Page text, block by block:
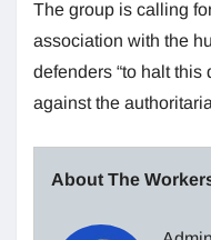
The group is calling
association with the
defenders “to halt
against the
About The